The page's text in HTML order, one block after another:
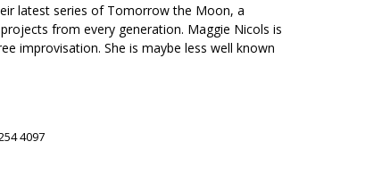
latest series of Tomorrow the Moon, a
from every generation. Maggie Nicols is
improvisation. She is maybe less well known
4097